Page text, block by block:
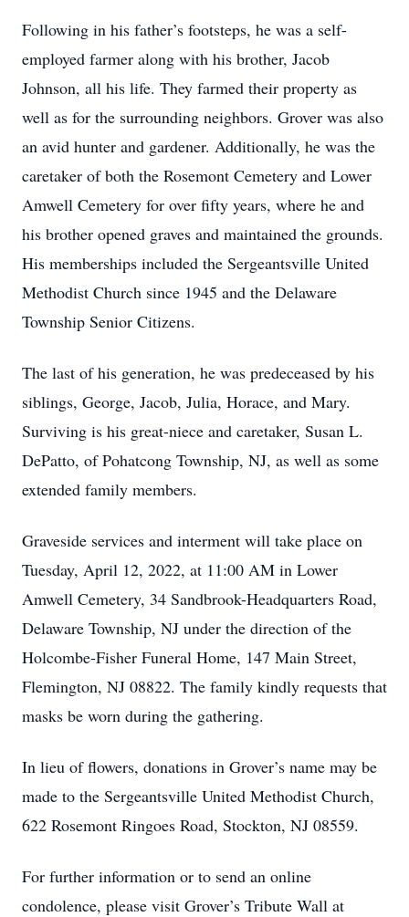
Following in his father’s footsteps, he was a self-
employed farmer along with his brother, Jacob
Johnson, all his life. They farmed their property as
well as for the surrounding neighbors. Grover was also
an avid hunter and gardener. Additionally, he was the
caretaker of both the Rosemont Cemetery and Lower
Amwell Cemetery for over fifty years, where he and
his brother opened graves and maintained the grounds.
His memberships included the Sergeantsville United
Methodist Church since 1945 and the Delaware
Township Senior Citizens.
The last of his generation, he was predeceased by his
siblings, George, Jacob, Julia, Horace, and Mary.
Surviving is his great-niece and caretaker, Susan L.
DePatto, of Pohatcong Township, NJ, as well as some
extended family members.
Graveside services and interment will take place on
Tuesday, April 12, 2022, at 11:00 AM in Lower
Amwell Cemetery, 34 Sandbrook-Headquarters Road,
Delaware Township, NJ under the direction of the
Holcombe-Fisher Funeral Home, 147 Main Street,
Flemington, NJ 08822. The family kindly requests that
masks be worn during the gathering.
In lieu of flowers, donations in Grover’s name may be
made to the Sergeantsville United Methodist Church,
622 Rosemont Ringoes Road, Stockton, NJ 08559.
For further information or to send an online
condolence, please visit Grover’s Tribute Wall at